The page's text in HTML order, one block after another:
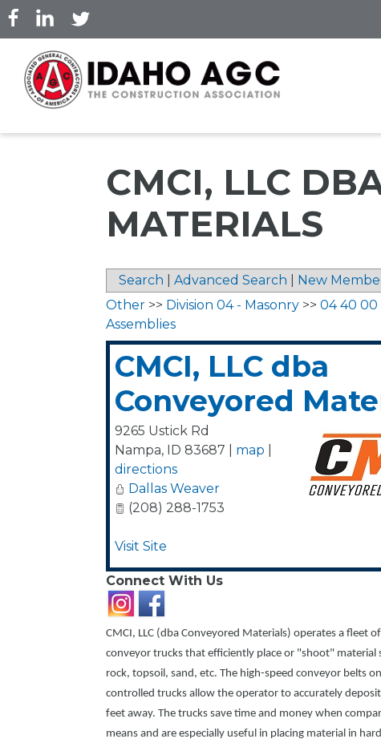
Skip
to
main
content
CMCI, LLC
MATERIALS
Search Advanced Search New
Other >> Division 04 - Masonry >> 04 40 00
Assemblies
CMCI, LLC dba
Conveyored
9265 Ustick Rd
Nampa, ID 83687 map
directions
Dallas Weaver
(208) 288-1753
Visit Site
Connect With Us
CMCI, LLC (dba Conveyored Materials) operates a fleet
conveyor trucks that efficiently place or "shoot" material
rock, topsoil, sand, etc. The high-speed conveyor belts
controlled trucks allow the operator to accurately
feet away. The trucks save time and money when
means and are especially useful in placing material in